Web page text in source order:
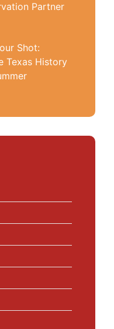
Partner
Shot:
Texas History